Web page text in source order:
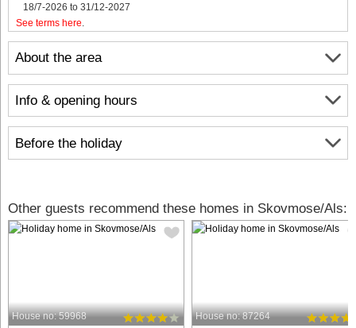
About the area
Info & opening hours
Before the holiday
18/7-2026 to 31/12-2027
See terms here
Other guests recommend these homes in Skovmose/Als:
House no: 59968 House no: 87264